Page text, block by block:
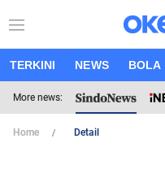
TERKINI NEWS BOLA
More news:
Home Detail